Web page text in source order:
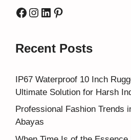
Facebook
Instagram
LinkedIn
Pinterest
Recent Posts
IP67 Waterproof 10 Inch
Ultimate Solution for Harsh
Professional Fashion Trends
Abayas